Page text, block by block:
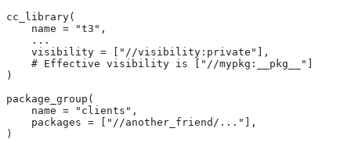
cc_library(
    name = "t3",
    ...
    visibility = ["//visibility:private"],
    # Effective visibility is ["//mypkg:__pkg__"]
)
package_group(
    name = "clients",
    packages = ["//another_friend/..."],
)